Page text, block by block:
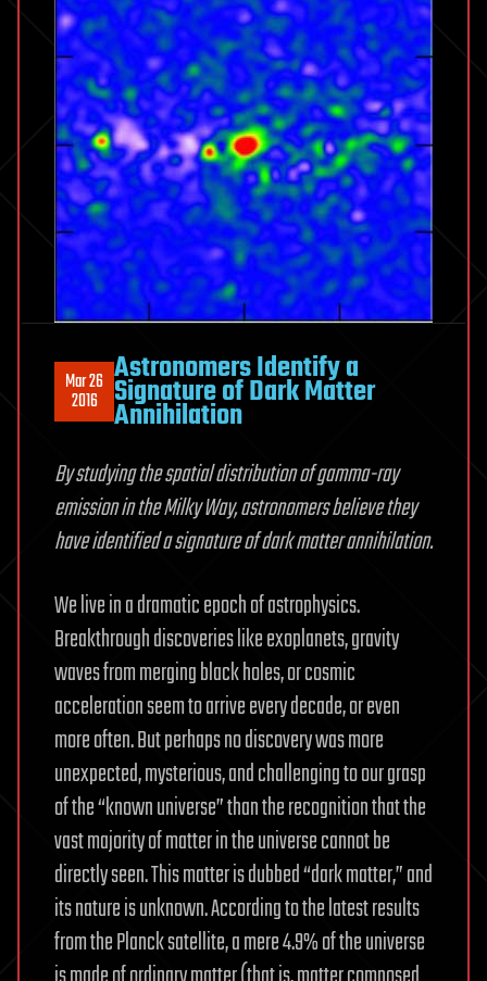
Mar 26
2016
Astronomers Identify a
Signature of Dark Matter
Annihilation
By studying the spatial distribution of gamma-ray
emission in the Milky Way, astronomers believe they
have identified a signature of dark matter annihilation.
We live in a dramatic epoch of astrophysics.
Breakthrough discoveries like exoplanets, gravity
waves from merging black holes, or cosmic
acceleration seem to arrive every decade, or even
more often. But perhaps no discovery was more
unexpected, mysterious, and challenging to our grasp
of the “known universe” than the recognition that the
vast majority of matter in the universe cannot be
directly seen. This matter is dubbed “dark matter,” and
its nature is unknown. According to the latest results
from the Planck satellite, a mere 4.9% of the universe